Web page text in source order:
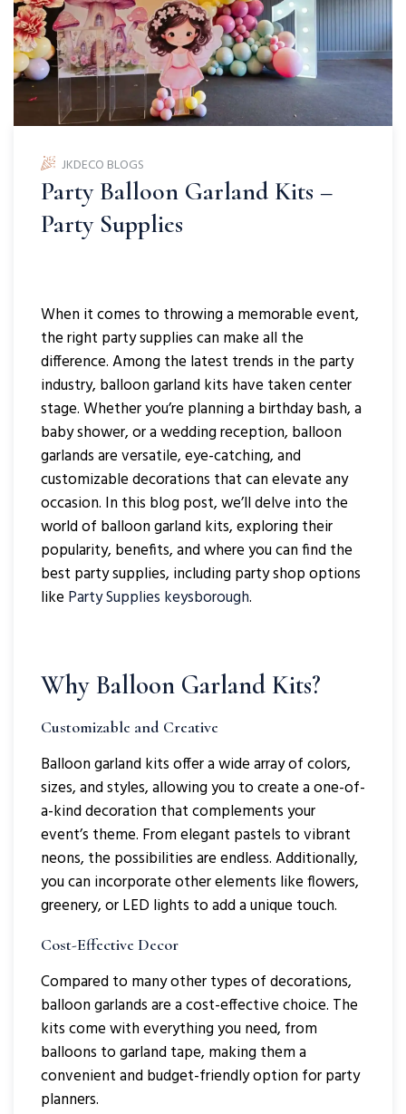
JKDECO BLOGS
Party Balloon Garland Kits –
Party Supplies
When it comes to throwing a memorable event,
the right party supplies can make all the
difference. Among the latest trends in the party
industry, balloon garland kits have taken center
stage. Whether you’re planning a birthday bash, a
baby shower, or a wedding reception, balloon
garlands are versatile, eye-catching, and
customizable decorations that can elevate any
occasion. In this blog post, we’ll delve into the
world of balloon garland kits, exploring their
popularity, benefits, and where you can find the
best party supplies, including party shop options
like Party Supplies keysborough.
Why Balloon Garland Kits?
Customizable and Creative
Balloon garland kits offer a wide array of colors,
sizes, and styles, allowing you to create a one-of-
a-kind decoration that complements your
event’s theme. From elegant pastels to vibrant
neons, the possibilities are endless. Additionally,
you can incorporate other elements like flowers,
greenery, or LED lights to add a unique touch.
Cost-Effective Decor
Compared to many other types of decorations,
balloon garlands are a cost-effective choice. The
kits come with everything you need, from
balloons to garland tape, making them a
convenient and budget-friendly option for party
planners.